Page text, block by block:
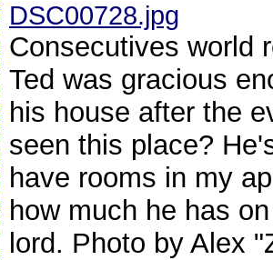
DSC00728.jpg
Consecutives world
Ted was gracious
his house after the
seen this place?
have rooms in my
how much he has
lord. Photo by Alex